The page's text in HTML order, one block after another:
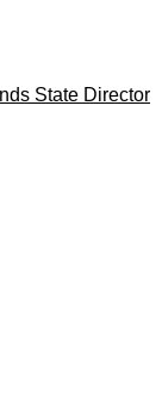
State Director